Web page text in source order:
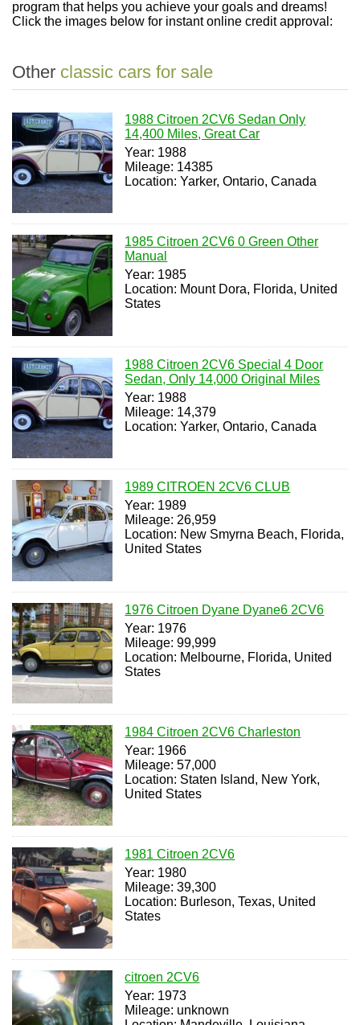
program that helps you achieve your goals and dreams!
Click the images below for instant online credit approval:
Other classic cars for sale
1988 Citroen 2CV6 Sedan Only
14,400 Miles, Great Car
Year: 1988
Mileage: 14385
Location: Yarker, Ontario, Canada
1985 Citroen 2CV6 0 Green Other
Manual
Year: 1985
Location: Mount Dora, Florida, United
States
1988 Citroen 2CV6 Special 4 Door
Sedan, Only 14,000 Original Miles
Year: 1988
Mileage: 14,379
Location: Yarker, Ontario, Canada
1989 CITROEN 2CV6 CLUB
Year: 1989
Mileage: 26,959
Location: New Smyrna Beach, Florida,
United States
1976 Citroen Dyane Dyane6 2CV6
Year: 1976
Mileage: 99,999
Location: Melbourne, Florida, United
States
1984 Citroen 2CV6 Charleston
Year: 1966
Mileage: 57,000
Location: Staten Island, New York,
United States
1981 Citroen 2CV6
Year: 1980
Mileage: 39,300
Location: Burleson, Texas, United
States
citroen 2CV6
Year: 1973
Mileage: unknown